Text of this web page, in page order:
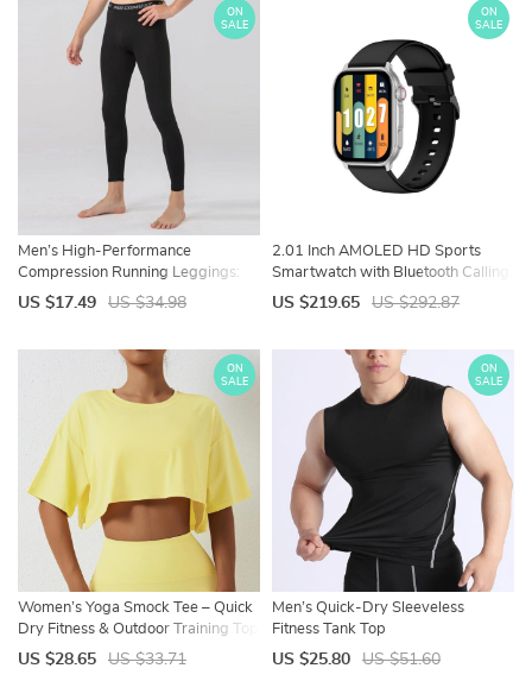
Men’s High-Performance
Compression Running Leggings:
Quick-Dry, Elastic Fitness Pants
ON
SALE
US $17.49 US $34.98
2.01 Inch AMOLED HD Sports
Smartwatch with Bluetooth Calling,
Heart Rate & Multiple Fitness
ON
SALE
US $219.65 US $292.87
Women’s Yoga Smock Tee – Quick
Dry Fitness & Outdoor Training Top
ON
SALE
US $28.65 US $33.71
Men’s Quick-Dry Sleeveless
Fitness Tank Top
ON
SALE
US $25.80 US $51.60